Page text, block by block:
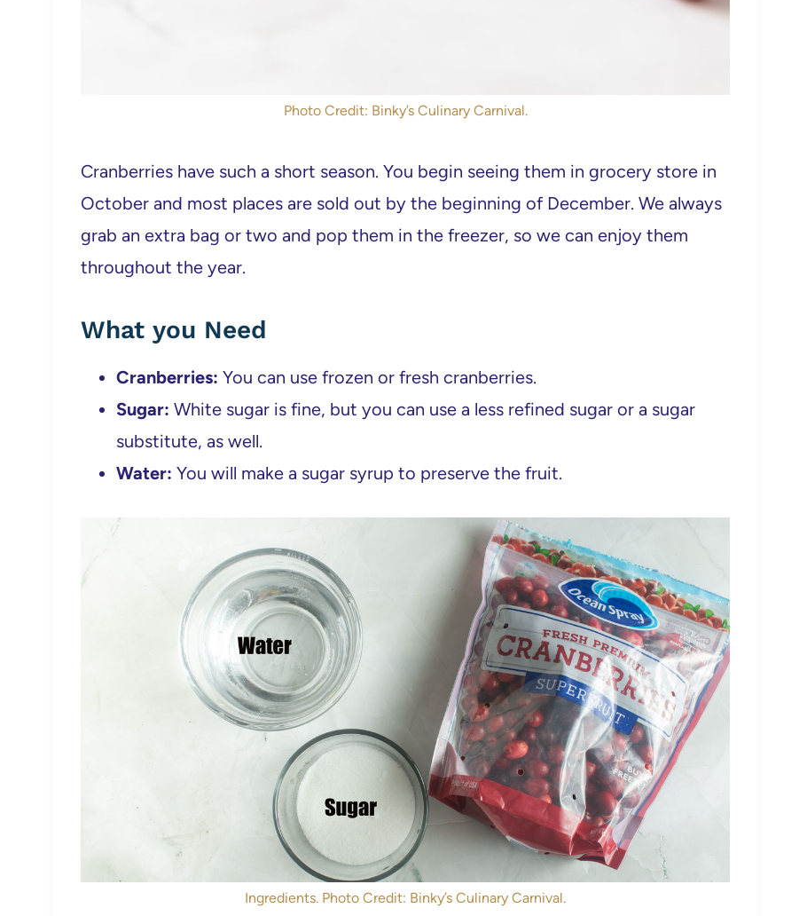
Photo Credit: Binky’s Culinary Carnival.
Cranberries have such a short season. You begin seeing them in grocery store in
October and most places are sold out by the beginning of December. We always
grab an extra bag or two and pop them in the freezer, so we can enjoy them
throughout the year.
What you Need
Cranberries: You can use frozen or fresh cranberries.
Sugar: White sugar is fine, but you can use a less refined sugar or a sugar
substitute, as well.
Water: You will make a sugar syrup to preserve the fruit.
Ingredients. Photo Credit: Binky’s Culinary Carnival.